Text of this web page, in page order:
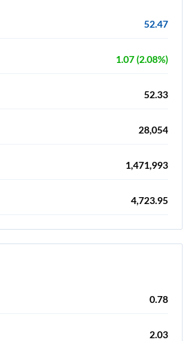
52.47
1.07 (2.08%)
52.33
28,054
1,471,993
4,723.95
0.78
2.03